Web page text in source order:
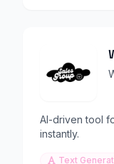
AI-driven tool
instantly.
Text